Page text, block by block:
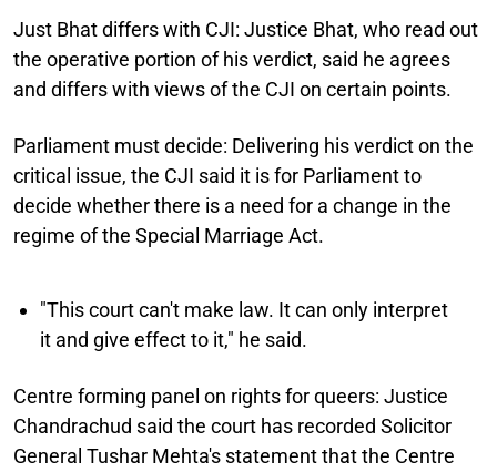
Just Bhat differs with CJI: Justice Bhat, who read out
the operative portion of his verdict, said he agrees
and differs with views of the CJI on certain points.
Parliament must decide: Delivering his verdict on the
critical issue, the CJI said it is for Parliament to
decide whether there is a need for a change in the
regime of the Special Marriage Act.
"This court can't make law. It can only interpret
it and give effect to it," he said.
Centre forming panel on rights for queers: Justice
Chandrachud said the court has recorded Solicitor
General Tushar Mehta's statement that the Centre